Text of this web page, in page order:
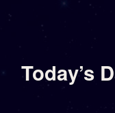
Today’s